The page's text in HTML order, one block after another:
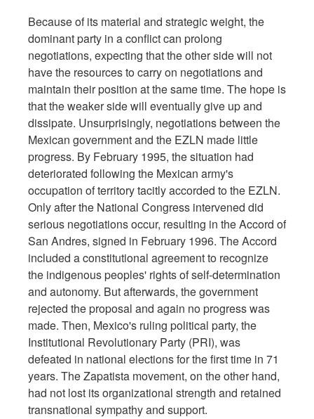
Because of its material and strategic weight, the
dominant party in a conflict can prolong
negotiations, expecting that the other side will not
have the resources to carry on negotiations and
maintain their position at the same time. The hope is
that the weaker side will eventually give up and
dissipate. Unsurprisingly, negotiations between the
Mexican government and the EZLN made little
progress. By February 1995, the situation had
deteriorated following the Mexican army's
occupation of territory tacitly accorded to the EZLN.
Only after the National Congress intervened did
serious negotiations occur, resulting in the Accord of
San Andres, signed in February 1996. The Accord
included a constitutional agreement to recognize
the indigenous peoples' rights of self-determination
and autonomy. But afterwards, the government
rejected the proposal and again no progress was
made. Then, Mexico's ruling political party, the
Institutional Revolutionary Party (PRI), was
defeated in national elections for the first time in 71
years. The Zapatista movement, on the other hand,
had not lost its organizational strength and retained
transnational sympathy and support.